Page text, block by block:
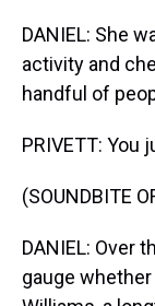
DANIEL: She
activity and
handful of
PRIVETT: You
(SOUNDBITE
DANIEL: Over
gauge